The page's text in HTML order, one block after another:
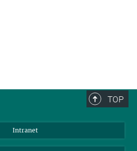
TOP
Intranet